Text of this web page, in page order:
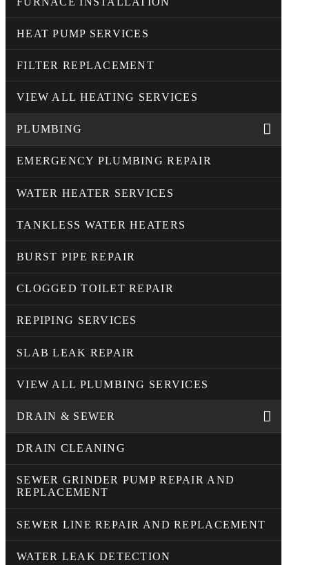
HEAT PUMP SERVICES
FILTER REPLACEMENT
VIEW ALL HEATING SERVICES
PLUMBING
EMERGENCY PLUMBING REPAIR
WATER HEATER SERVICES
TANKLESS WATER HEATERS
BURST PIPE REPAIR
CLOGGED TOILET REPAIR
REPIPING SERVICES
SLAB LEAK REPAIR
VIEW ALL PLUMBING SERVICES
DRAIN & SEWER
DRAIN CLEANING
SEWER GRINDER PUMP REPAIR AND
REPLACEMENT
SEWER LINE REPAIR AND REPLACEMENT
WATER LEAK DETECTION